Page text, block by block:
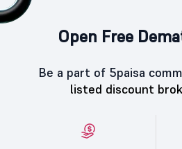
Open Free
Be a part of 5paisa
listed discount